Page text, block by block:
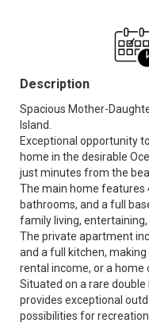
Description
Spacious Mother-
Island.
Exceptional opportunity
home in the desirable
just minutes from the
The main home features
bathrooms, and a full
family living,
The private apartment
and a full kitchen,
rental income, or a home
Situated on a rare
provides exceptional
possibilities for